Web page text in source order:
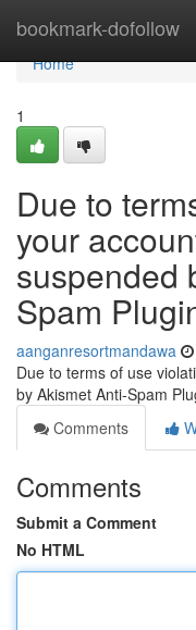
bookmark-dofollow
Home
Home
1
Due to
your
suspended
Spam
aanganresortmandawa
Due to terms of use
by Akismet Anti-Spam
Comments
Comments
Submit a Comment
No HTML